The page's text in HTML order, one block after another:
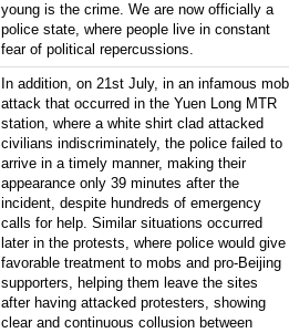
young is the crime. We are now officially a
police state, where people live in constant
fear of political repercussions.
In addition, on 21st July, in an infamous mob
attack that occurred in the Yuen Long MTR
station, where a white shirt clad attacked
civilians indiscriminately, the police failed to
arrive in a timely manner, making their
appearance only 39 minutes after the
incident, despite hundreds of emergency
calls for help. Similar situations occurred
later in the protests, where police would give
favorable treatment to mobs and pro-Beijing
supporters, helping them leave the sites
after having attacked protesters, showing
clear and continuous collusion between